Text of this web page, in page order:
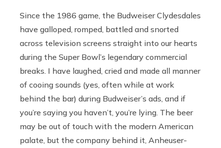
Since the 1986 game, the Budweiser Clydesdales
have galloped, romped, battled and snorted
across television screens straight into our hearts
during the Super Bowl’s legendary commercial
breaks. I have laughed, cried and made all manner
of cooing sounds (yes, often while at work
behind the bar) during Budweiser’s ads, and if
you’re saying you haven’t, you’re lying. The beer
may be out of touch with the modern American
palate, but the company behind it, Anheuser-